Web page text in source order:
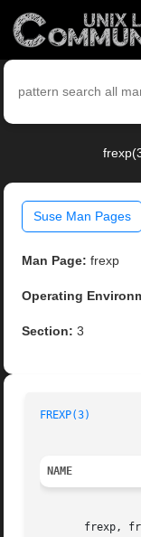
Suse Man Pages
Man Page: frexp
Operating
Section: 3
FREXP(3)
NAME
frexp,